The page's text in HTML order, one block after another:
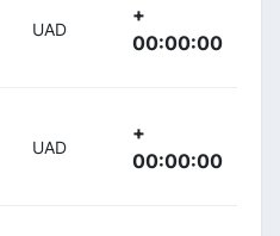
UAD
+
00:00:00
UAD
+
00:00:00